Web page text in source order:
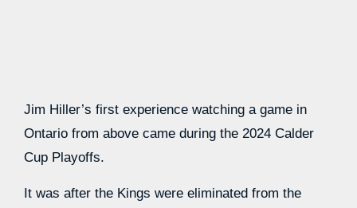
Jim Hiller’s first experience watching a game in
Ontario from above came during the 2024 Calder
Cup Playoffs.
It was after the Kings were eliminated from the